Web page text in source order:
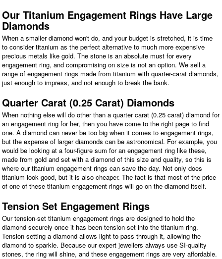
Our Titanium Engagement Rings Have Large
Diamonds
When a smaller diamond won't do, and your budget is stretched, it is time
to consider titanium as the perfect alternative to much more expensive
precious metals like gold. The stone is an absolute must for every
engagement ring, and compromising on size is not an option. We sell a
range of engagement rings made from titanium with quarter-carat diamonds,
just enough to impress, and not enough to break the bank.
Quarter Carat (0.25 Carat) Diamonds
When nothing else will do other than a quarter carat (0.25 carat) diamond for
an engagement ring for her, then you have come to the right page to find
one. A diamond can never be too big when it comes to engagement rings,
but the expense of larger diamonds can be astronomical. For example, you
would be looking at a four-figure sum for an engagement ring like these,
made from gold and set with a diamond of this size and quality, so this is
where our titanium engagement rings can save the day. Not only does
titanium look good, but it is also cheaper. The fact is that most of the price
of one of these titanium engagement rings will go on the diamond itself.
Tension Set Engagement Rings
Our tension-set titanium engagement rings are designed to hold the
diamond securely once it has been tension-set into the titanium ring.
Tension setting a diamond allows light to pass through it, allowing the
diamond to sparkle. Because our expert jewellers always use SI-quality
stones, the ring will shine, and these engagement rings are very affordable.